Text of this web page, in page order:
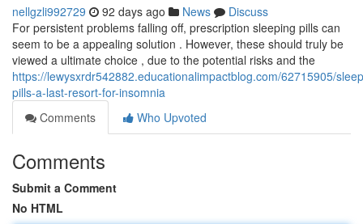
nellgzli992729 92 days ago News
Discuss
For persistent problems falling off, prescription sleeping pills can
seem to be a appealing solution . However, these should truly be
viewed a ultimate choice , due to the potential risks and the
https://lewysxrdr542882.educationalimpactblog.com/62715905/
pills-a-last-resort-for-insomnia
Comments
Who Upvoted
Comments
Submit a Comment
No HTML